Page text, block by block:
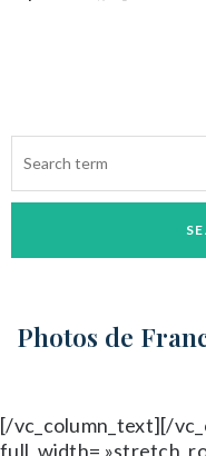
Photos de
[/vc_column_text][/
full_width=